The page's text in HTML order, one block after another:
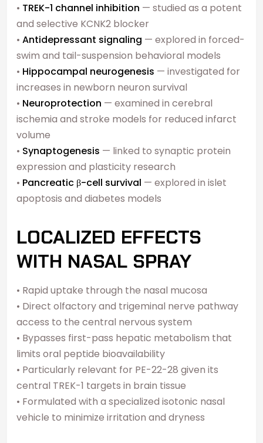
• TREK-1 channel inhibition — studied as a potent
and selective KCNK2 blocker
• Antidepressant signaling — explored in forced-
swim and tail-suspension behavioral models
• Hippocampal neurogenesis — investigated for
increases in newborn neuron survival
• Neuroprotection — examined in cerebral
ischemia and stroke models for reduced infarct
volume
• Synaptogenesis — linked to synaptic protein
expression and plasticity research
• Pancreatic β-cell survival — explored in islet
apoptosis and diabetes models
LOCALIZED EFFECTS
WITH NASAL SPRAY
• Rapid uptake through the nasal mucosa
• Direct olfactory and trigeminal nerve pathway
access to the central nervous system
• Bypasses first-pass hepatic metabolism that
limits oral peptide bioavailability
• Particularly relevant for PE-22-28 given its
central TREK-1 targets in brain tissue
• Formulated with a specialized isotonic nasal
vehicle to minimize irritation and dryness